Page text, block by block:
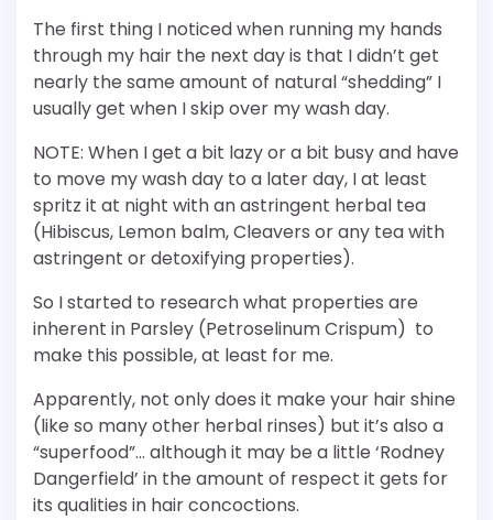
The first thing I noticed when running my hands
through my hair the next day is that I didn’t get
nearly the same amount of natural “shedding” I
usually get when I skip over my wash day.
NOTE: When I get a bit lazy or a bit busy and have
to move my wash day to a later day, I at least
spritz it at night with an astringent herbal tea
(Hibiscus, Lemon balm, Cleavers or any tea with
astringent or detoxifying properties).
So I started to research what properties are
inherent in Parsley (Petroselinum Crispum) to
make this possible, at least for me.
Apparently, not only does it make your hair shine
(like so many other herbal rinses) but it’s also a
“superfood”… although it may be a little ‘Rodney
Dangerfield’ in the amount of respect it gets for
its qualities in hair concoctions.